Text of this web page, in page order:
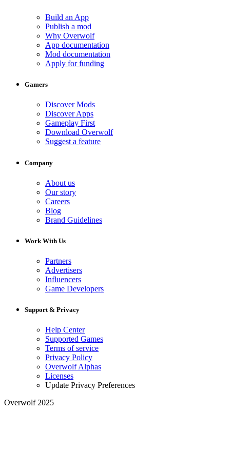
Build an App
Publish a mod
Why Overwolf
App documentation
Mod documentation
Apply for funding
Gamers
Discover Mods
Discover Apps
Gameplay First
Download Overwolf
Suggest a feature
Company
About us
Our story
Careers
Blog
Brand Guidelines
Work With Us
Partners
Advertisers
Influencers
Game Developers
Support & Privacy
Help Center
Supported Games
Terms of service
Privacy Policy
Overwolf Alphas
Licenses
Update Privacy Preferences
Overwolf 2025